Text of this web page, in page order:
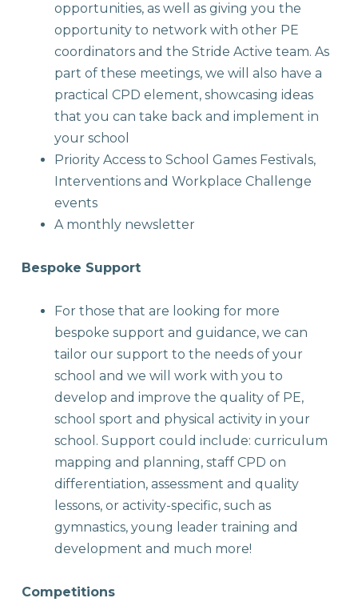
opportunities, as well as giving you the
opportunity to network with other PE
coordinators and the Stride Active team. As
part of these meetings, we will also have a
practical CPD element, showcasing ideas
that you can take back and implement in
your school
Priority Access to School Games Festivals,
Interventions and Workplace Challenge
events
A monthly newsletter
Bespoke Support
For those that are looking for more
bespoke support and guidance, we can
tailor our support to the needs of your
school and we will work with you to
develop and improve the quality of PE,
school sport and physical activity in your
school. Support could include: curriculum
mapping and planning, staff CPD on
differentiation, assessment and quality
lessons, or activity-specific, such as
gymnastics, young leader training and
development and much more!
Competitions